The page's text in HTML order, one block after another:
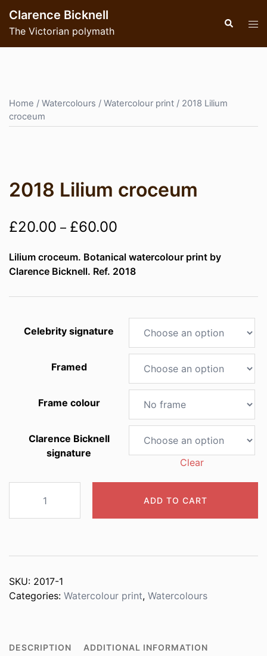
content
Clarence Bicknell
The Victorian polymath
Search
Home / Watercolours / Watercolour print / 2018 Lilium
croceum
2018 Lilium croceum
£20.00 – £60.00
£20.00
through
£60.00
Lilium croceum. Botanical watercolour print by
Clarence Bicknell. Ref. 2018
Celebrity signature
Framed
Frame colour
Clarence Bicknell
signature
Clear
croceum
ADD TO CART
SKU: 2017-1
Categories: Watercolour print, Watercolours
DESCRIPTION
ADDITIONAL INFORMATION